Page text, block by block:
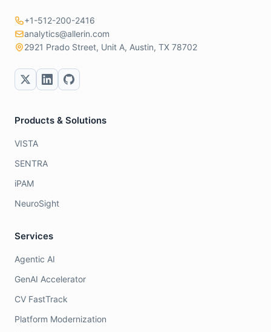
+1-512-200-2416
analytics@allerin.com
2921 Prado Street, Unit A, Austin, TX 78702
Products & Solutions
VISTA
SENTRA
iPAM
NeuroSight
Services
Agentic AI
GenAI Accelerator
CV FastTrack
Platform Modernization